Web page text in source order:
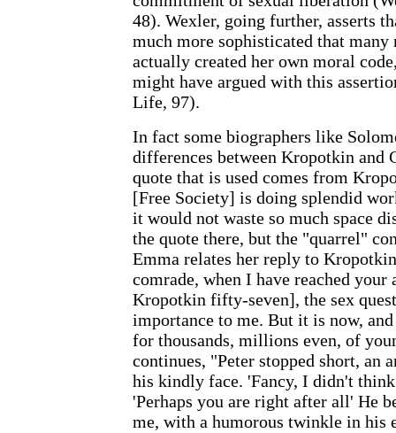
48). Wexler, going further, asserts
much more sophisticated that many
actually created her own moral
might have argued with this
Life, 97).
In fact some biographers like
differences between Kropotkin and
quote that is used comes from
[Free Society] is doing splendid
it would not waste so much space
the quote there, but the "quarrel"
Emma relates her reply to
comrade, when I have reached your
Kropotkin fifty-seven], the sex
importance to me. But it is now,
for thousands, millions even, of
continues, "Peter stopped short, an
his kindly face. 'Fancy, I didn't
'Perhaps you are right after all' He
me, with a humorous twinkle in his